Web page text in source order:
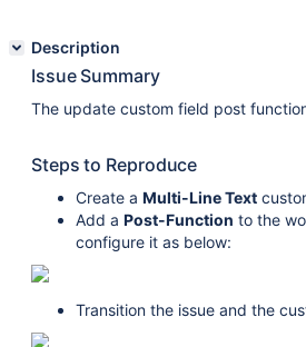
Description
Issue Summary
The update custom field post
Steps to Reproduce
Create a Multi-Line Text
Add a Post-Function to the
configure it as below:
Transition the issue and the